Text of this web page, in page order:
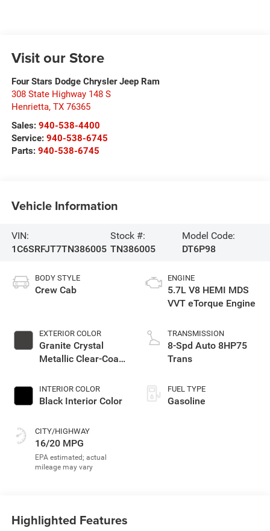
Visit our Store
Four Stars Dodge Chrysler Jeep Ram
308 State Highway 148 S
Henrietta, TX 76365
Sales: 940-538-4400
Service: 940-538-6745
Parts: 940-538-6745
Vehicle Information
VIN:
1C6SRFJT7TN386005
Stock #:
TN386005
Model Code:
DT6P98
BODY STYLE
Crew Cab
EXTERIOR COLOR
Granite Crystal
Metallic Clear-Coat
INTERIOR COLOR
Black Interior Color
CITY/HIGHWAY
16/20 MPG
ENGINE
5.7L V8 HEMI MDS
VVT eTorque Engine
TRANSMISSION
8-Spd Auto 8HP75
Trans
FUEL TYPE
Gasoline
Highlighted Features